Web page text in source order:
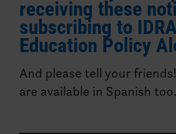
receiving these
subscribing to
Education Policy
And please tell your
are available in Spanish too.